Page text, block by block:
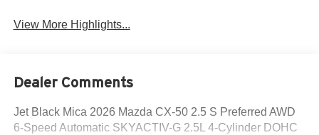
View More Highlights...
Dealer Comments
Jet Black Mica 2026 Mazda CX-50 2.5 S Preferred AWD
6-Speed Automatic SKYACTIV-G 2.5L 4-Cylinder DOHC